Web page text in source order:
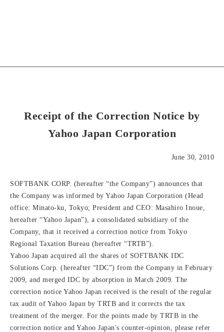
Receipt of the Correction Notice by
Yahoo Japan Corporation
June 30, 2010
SOFTBANK CORP. (hereafter “the Company”) announces that
the Company was informed by Yahoo Japan Corporation (Head
office: Minato-ku, Tokyo; President and CEO: Masahiro Inoue,
hereafter “Yahoo Japan”), a consolidated subsidiary of the
Company, that it received a correction notice from Tokyo
Regional Taxation Bureau (hereafter “TRTB”).
Yahoo Japan acquired all the shares of SOFTBANK IDC
Solutions Corp. (hereafter “IDC”) from the Company in February
2009, and merged IDC by absorption in March 2009. The
correction notice Yahoo Japan received is the result of the regular
tax audit of Yahoo Japan by TRTB and it corrects the tax
treatment of the merger. For the points made by TRTB in the
correction notice and Yahoo Japan's counter-opinion, please refer